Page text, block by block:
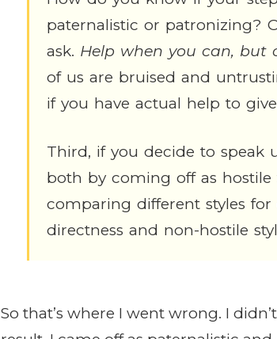
paternalistic or patronizing?
ask. Help when you can, but
of us are bruised and
if you have actual help to
Third, if you decide to speak
both by coming off as
comparing different styles
directness and non-hostile
So that’s where I went wrong. I